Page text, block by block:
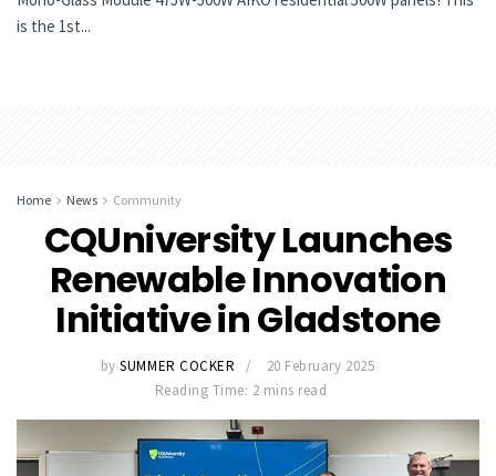
is the 1st...
Home News Community
CQUniversity Launches
Renewable Innovation
Initiative in Gladstone
by SUMMER COCKER
20 February 2025
Reading Time: 2 mins read